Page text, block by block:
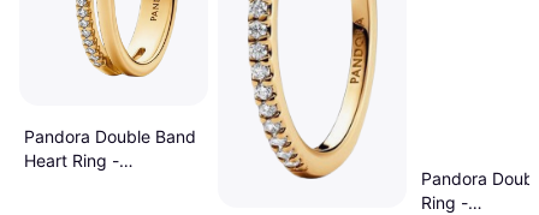
Pandora Double Band
Heart Ring -
Pandora
Ring -